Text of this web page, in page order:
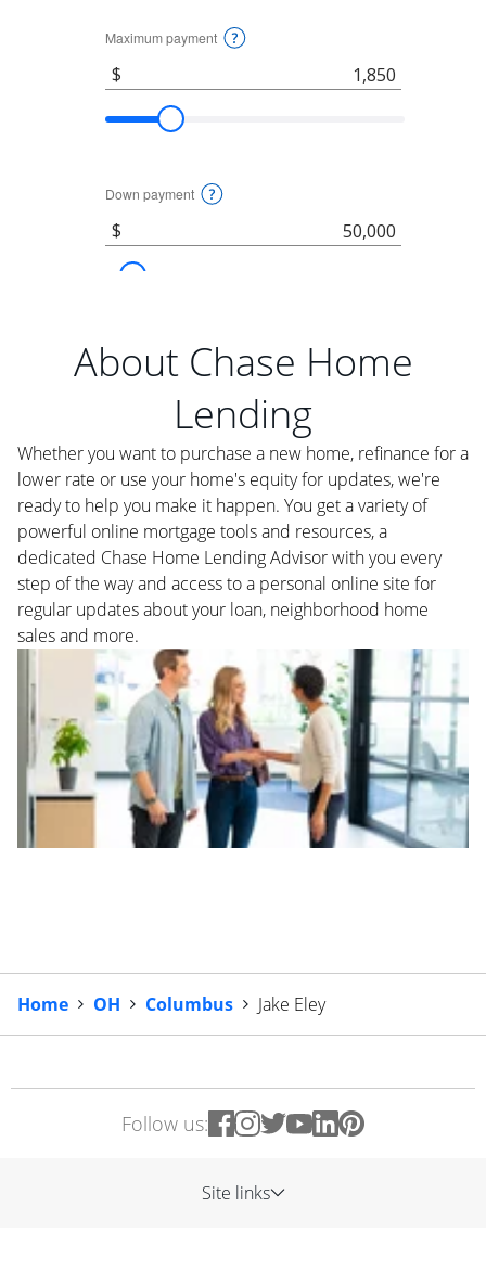
About Chase Home
Lending
Whether you want to purchase a new home, refinance for a
lower rate or use your home's equity for updates, we're
ready to help you make it happen. You get a variety of
powerful online mortgage tools and resources, a
dedicated Chase Home Lending Advisor with you every
step of the way and access to a personal online site for
regular updates about your loan, neighborhood home
sales and more.
Home OH Columbus Jake Eley
Follow us:
Site links